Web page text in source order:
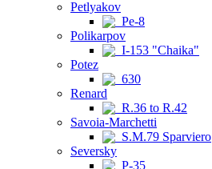
Petlyakov
Pe-8
Polikarpov
I-153 "Chaika"
Potez
630
Renard
R.36 to R.42
Savoia-Marchetti
S.M.79 Sparviero
Seversky
P-35